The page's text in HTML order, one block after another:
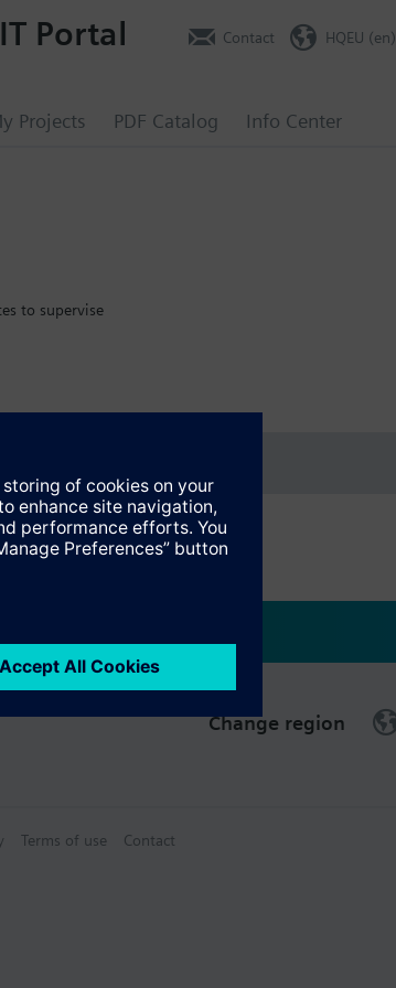
Projects PDF Catalog Info Center
Portal Contact HQEU (en)
to supervise
Change region
Terms of use Contact